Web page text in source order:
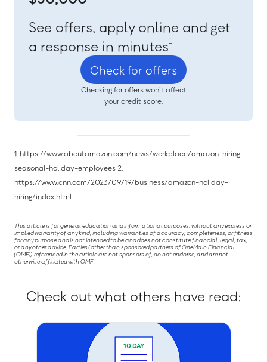
See offers, apply online and get
a response in minutes‡
Check for offers
Checking for offers won’t affect
your credit score.
1. https://www.aboutamazon.com/news/workplace/amazon-hiring-
seasonal-holiday-employees 2.
https://www.cnn.com/2023/09/19/business/amazon-holiday-
hiring/index.html
This article is for general education and informational purposes, without any express or
implied warranty of any kind, including warranties of accuracy, completeness, or fitness
for any purpose and is not intended to be and does not constitute financial, legal, tax,
or any other advice. Parties (other than sponsored partners of OneMain Financial
(OMF)) referenced in the article are not sponsors of, do not endorse, and are not
otherwise affiliated with OMF.
Check out what others have read: